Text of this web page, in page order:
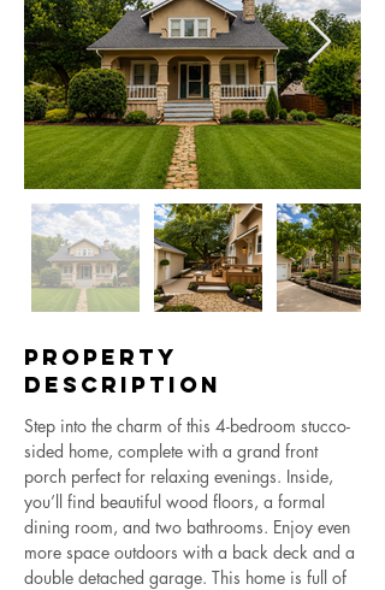
Property
Description
Step into the charm of this 4-bedroom stucco-
sided home, complete with a grand front
porch perfect for relaxing evenings. Inside,
you’ll find beautiful wood floors, a formal
dining room, and two bathrooms. Enjoy even
more space outdoors with a back deck and a
double detached garage. This home is full of